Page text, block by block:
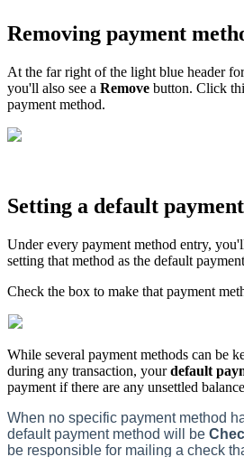
Removing payment
At the far right of the light blue header
you'll also see a Remove button. Click
payment method.
Setting a default
Under every payment method entry,
setting that method as the default
Check the box to make that payment
While several payment methods can be
during any transaction, yourdefault
payment if there are any unsettled
When no specific payment method
default payment method will be
be responsible for mailing a check